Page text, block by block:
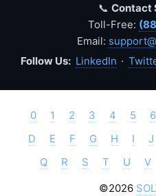
📞 Contact
Toll-Free:
Email:
Follow Us: LinkedIn ·
0 1 2 3 4 5 6
D
E F G H I J
Q
R S T U V
©2026